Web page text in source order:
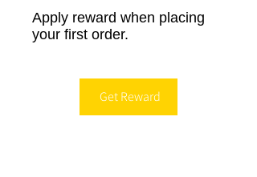
Apply reward when placing
your first order.
Get Reward